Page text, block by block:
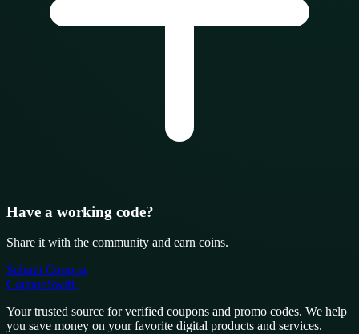
Have a working code?
Share it with the community and earn coins.
Submit Coupon
CouponSwift.
Your trusted source for verified coupons and promo codes. We help
you save money on your favorite digital products and services.